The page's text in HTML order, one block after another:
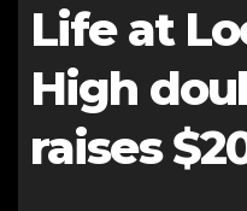
Life at
High
raises